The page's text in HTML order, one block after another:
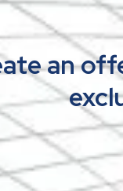
an
with you
Lightning Offer